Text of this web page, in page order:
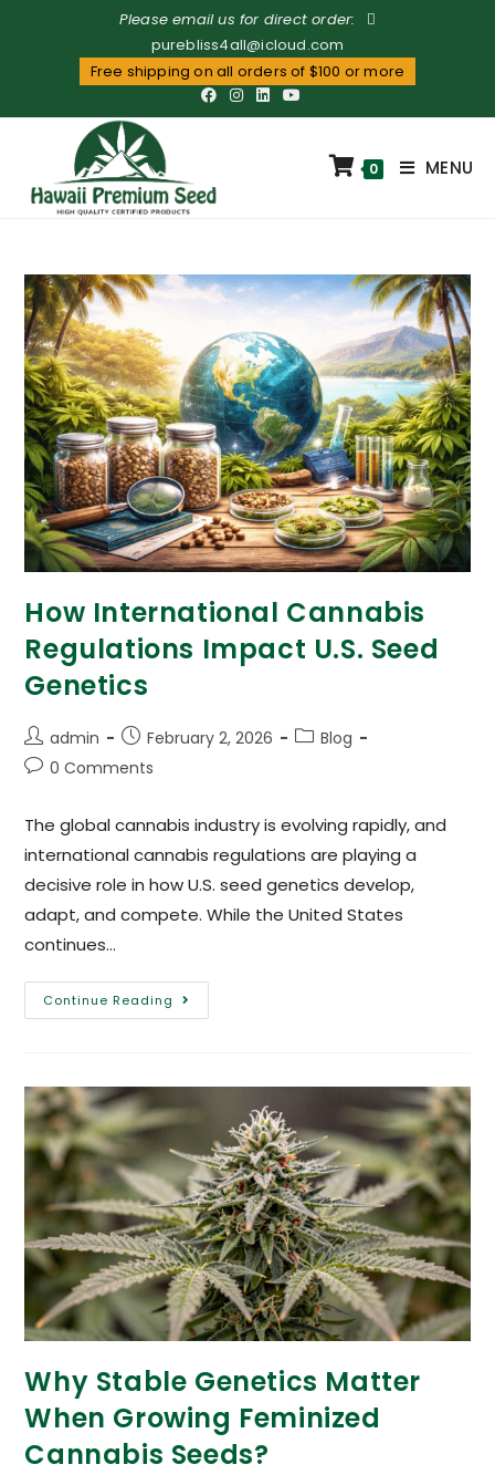
Please email us for direct order:
purebliss4all@icloud.com
Free shipping on all orders of $100 or more
0 MENU
How International Cannabis
Regulations Impact U.S. Seed
Genetics
admin February 2, 2026
Blog
0 Comments
The global cannabis industry is evolving rapidly, and
international cannabis regulations are playing a
decisive role in how U.S. seed genetics develop,
adapt, and compete. While the United States
continues…
Continue Reading
Why Stable Genetics Matter
When Growing Feminized
Cannabis Seeds?